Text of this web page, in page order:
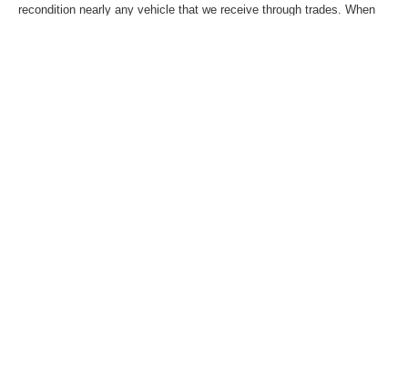
recondition nearly any vehicle that we receive through trades. When